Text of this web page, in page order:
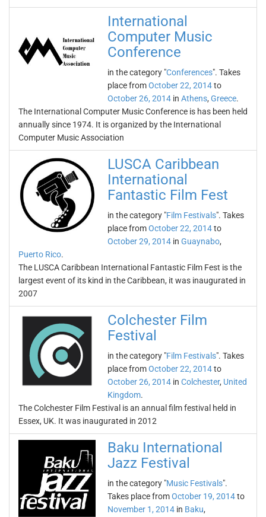
International
Computer Music
Conference
in the category "Conferences". Takes
place fromOctober 22, 2014to
October 26, 2014 in Athens, Greece.
The International Computer Music Conference is has been held
annually since 1974. It is organized by the International
Computer Music Association
LUSCA Caribbean
International
Fantastic Film Fest
in the category "Film Festivals". Takes
place fromOctober 22, 2014to
October 29, 2014 in Guaynabo,
Puerto Rico.
The LUSCA Caribbean International Fantastic Film Fest is the
largest event of its kind in the Caribbean, it was inaugurated in
2007
Colchester Film
Festival
in the category "Film Festivals". Takes
place fromOctober 22, 2014to
October 26, 2014 in Colchester, United
Kingdom.
The Colchester Film Festival is an annual film festival held in
Essex, UK. It was inaugurated in 2012
Baku International
Jazz Festival
in the category "Music Festivals".
Takes place fromOctober 19, 2014to
November 1, 2014 in Baku,